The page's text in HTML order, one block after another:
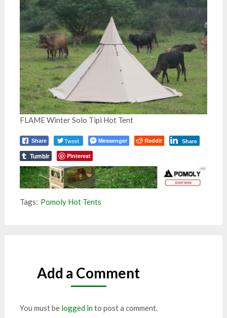
FLAME Winter Solo Tipi Hot Tent
Share Tweet Messenger Reddit Share
Tumblr Pinterest
Tags: Pomoly Hot Tents
Add a Comment
You must be logged into post a comment.